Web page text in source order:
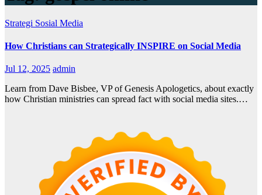
Strategi Sosial Media
How Christians can Strategically INSPIRE on Social Media
Jul 12, 2025 admin
Learn from Dave Bisbee, VP of Genesis Apologetics, about exactly
how Christian ministries can spread fact with social media sites.…